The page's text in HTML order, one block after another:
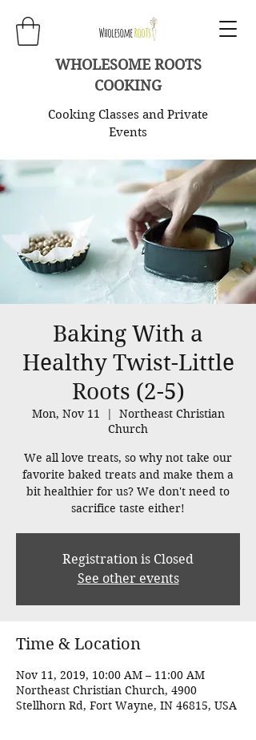
WHOLESOME ROOTS
COOKING
Cooking Classes and Private
Events
Baking With a
Healthy Twist-Little
Roots (2-5)
Mon, Nov 11
  |
Northeast Christian
Church
We all love treats, so why not take our
favorite baked treats and make them a
bit healthier for us? We don't need to
sacrifice taste either!
Registration is Closed
See other events
Time & Location
Nov 11, 2019, 10:00 AM – 11:00 AM
Northeast Christian Church, 4900
Stellhorn Rd, Fort Wayne, IN 46815, USA